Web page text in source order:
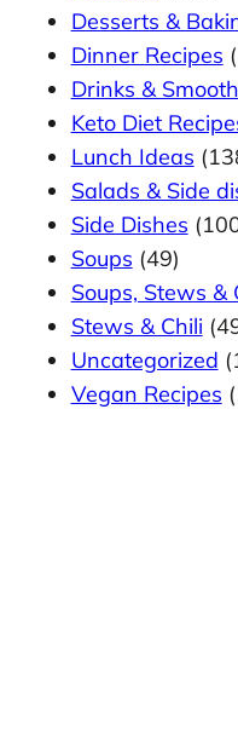
Desserts &
Dinner Recipes
Drinks &
Keto Diet
Lunch Ideas
Salads & Side
Side Dishes
Soups (49)
Soups, Stews &
Stews & Chili
Uncategorized
Vegan Recipes